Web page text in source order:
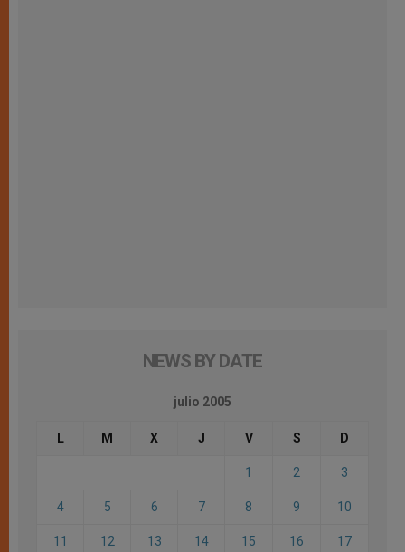
NEWS BY DATE
julio 2005
L M X J V S D
1 2 3
4 5 6 7 8 9 10
11 12 13 14 15 16 17